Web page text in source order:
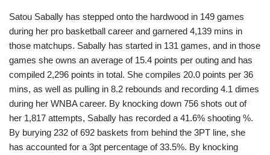
Satou Sabally has stepped onto the hardwood in 149 games
during her pro basketball career and garnered 4,139 mins in
those matchups. Sabally has started in 131 games, and in those
games she owns an average of 15.4 points per outing and has
compiled 2,296 points in total. She compiles 20.0 points per 36
mins, as well as pulling in 8.2 rebounds and recording 4.1 dimes
during her WNBA career. By knocking down 756 shots out of
her 1,817 attempts, Sabally has recorded a 41.6% shooting %.
By burying 232 of 692 baskets from behind the 3PT line, she
has accounted for a 3pt percentage of 33.5%. By knocking